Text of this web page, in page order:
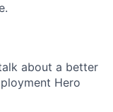
about a better
Hero